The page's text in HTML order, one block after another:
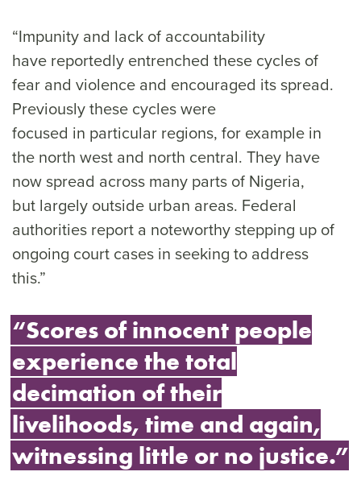
“Impunity and lack of accountability
have reportedly entrenched these cycles of
fear and violence and encouraged its spread.
Previously these cycles were
focused in particular regions, for example in
the north west and north central. They have
now spread across many parts of Nigeria,
but largely outside urban areas. Federal
authorities report a noteworthy stepping up of
ongoing court cases in seeking to address
this.”
“Scores of innocent people
experience the total
decimation of their
livelihoods, time and again,
witnessing little or no justice.”